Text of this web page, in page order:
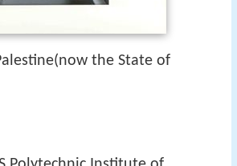
the State of